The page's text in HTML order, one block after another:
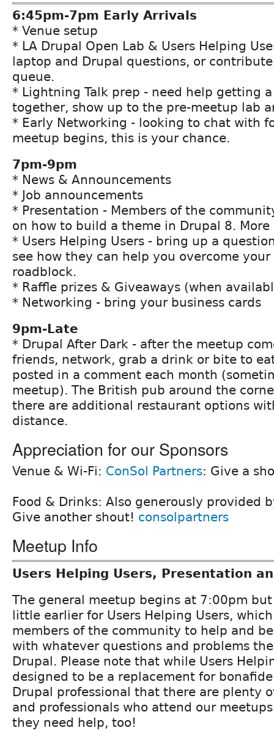
6:45pm-7pm Early Arrivals
* Venue setup
* LA Drupal Open Lab & Users Helping
laptop and Drupal questions, or
queue.
* Lightning Talk prep - need help getting
together, show up to the pre-meetup lab
* Early Networking - looking to chat with
meetup begins, this is your chance.
7pm-9pm
* News & Announcements
* Job announcements
* Presentation - Members of the
on how to build a theme in Drupal 8. More
* Users Helping Users - bring up a
see how they can help you overcome
roadblock.
* Raffle prizes & Giveaways (when
* Networking - bring your business cards
9pm-Late
* Drupal After Dark - after the meetup
friends, network, grab a drink or bite to
posted in a comment each month
meetup). The British pub around the
there are additional restaurant options
distance.
Appreciation for our Sponsors
Venue & Wi-Fi: ConSol Partners: Give a
Food & Drinks: Also generously provided
Give another shout! consolpartners
Meetup Info
Users Helping Users, Presentation
The general meetup begins at 7:00pm
little earlier for Users Helping Users,
members of the community to help and
with whatever questions and problems
Drupal. Please note that while Users
designed to be a replacement for
Drupal professional that there are plenty
and professionals who attend our
they need help, too!